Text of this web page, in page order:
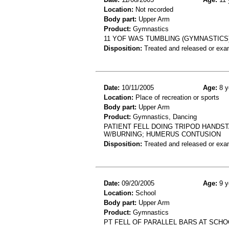
Location: Not recorded
Body part: Upper Arm
Product: Gymnastics
11 YOF WAS TUMBLING
Disposition: Treated and released or
Date: 10/11/2005 Age: 8
Location: Place of recreation or sports
Body part: Upper Arm
Product: Gymnastics, Dancing
PATIENT FELL DOING TRIPOD
W/BURNING; HUMERUS CONTUSION
Disposition: Treated and released or
Date: 09/20/2005 Age: 9
Location: School
Body part: Upper Arm
Product: Gymnastics
PT FELL OF PARALLEL BARS AT